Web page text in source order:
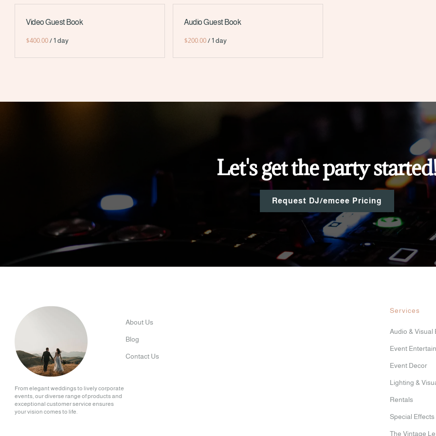
Video Guest Book
/
Audio Guest Book
/
Let's get the party
Request DJ/emcee Pricing
From elegant weddings to lively corporate
events, our diverse range of products and
exceptional customer service ensures
your vision comes to life.
About Us
Blog
Contact Us
Services
Audio & Visual
Event
Event Decor
Lighting &
Rentals
Special Effects
The Vintage